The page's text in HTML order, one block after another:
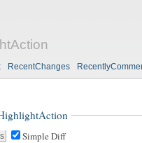
RecentChanges
Simple Diff